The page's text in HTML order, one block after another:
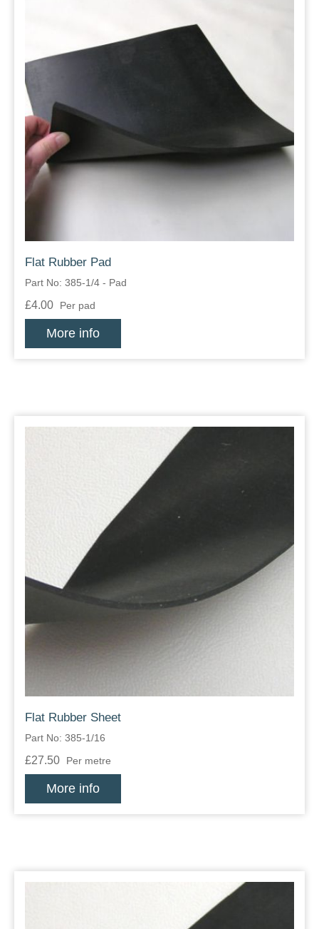
Flat Rubber Pad
Part No: 385-1/4 - Pad
£4.00 Per pad
More info
Flat Rubber Sheet
Part No: 385-1/16
£27.50 Per metre
More info